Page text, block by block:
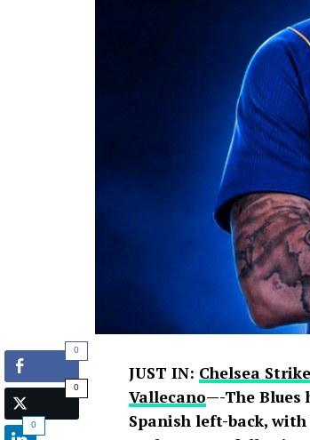
JUST IN: Chelsea
Vallecano—-The Blues
Spanish left-back,
0
0
0